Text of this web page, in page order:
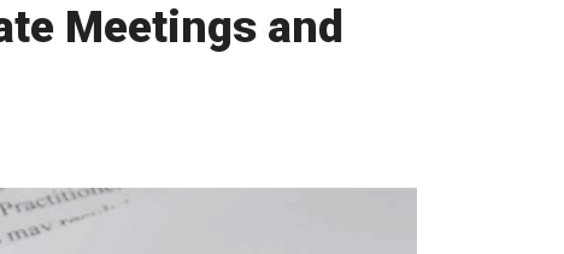
Meetings and